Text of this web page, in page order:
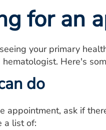
for an
your primary
Here's
do
appointment, ask if
a list of: